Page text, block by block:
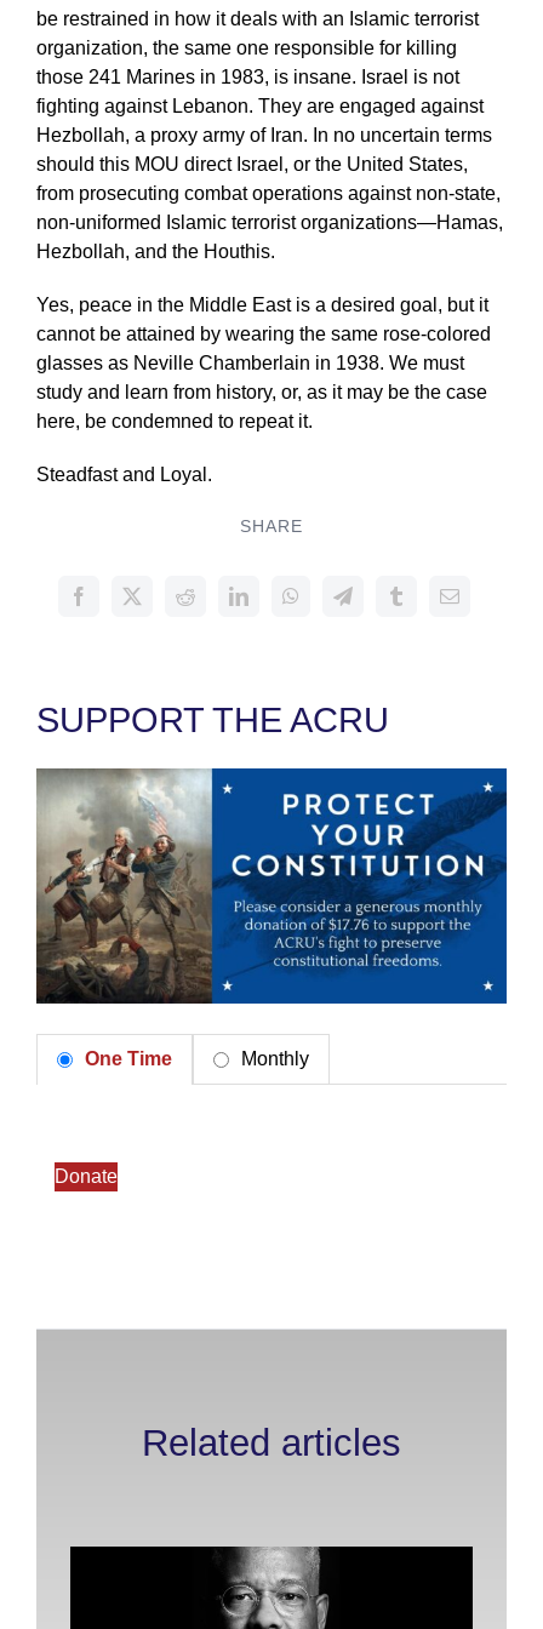
be restrained in how it deals with an Islamic terrorist
organization, the same one responsible for killing
those 241 Marines in 1983, is insane. Israel is not
fighting against Lebanon. They are engaged against
Hezbollah, a proxy army of Iran. In no uncertain terms
should this MOU direct Israel, or the United States,
from prosecuting combat operations against non-state,
non-uniformed Islamic terrorist organizations—Hamas,
Hezbollah, and the Houthis.
Yes, peace in the Middle East is a desired goal, but it
cannot be attained by wearing the same rose-colored
glasses as Neville Chamberlain in 1938. We must
study and learn from history, or, as it may be the case
here, be condemned to repeat it.
Steadfast and Loyal.
SHARE
SUPPORT THE ACRU
One Time Monthly
Donate
Related articles